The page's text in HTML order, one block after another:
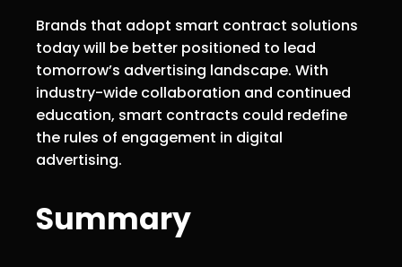
Brands that adopt smart contract solutions
today will be better positioned to lead
tomorrow’s advertising landscape. With
industry-wide collaboration and continued
education, smart contracts could redefine
the rules of engagement in digital
advertising.
Summary